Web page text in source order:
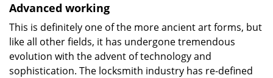
Advanced working
This is definitely one of the more ancient art forms, but
like all other fields, it has undergone tremendous
evolution with the advent of technology and
sophistication. The locksmith industry has re-defined